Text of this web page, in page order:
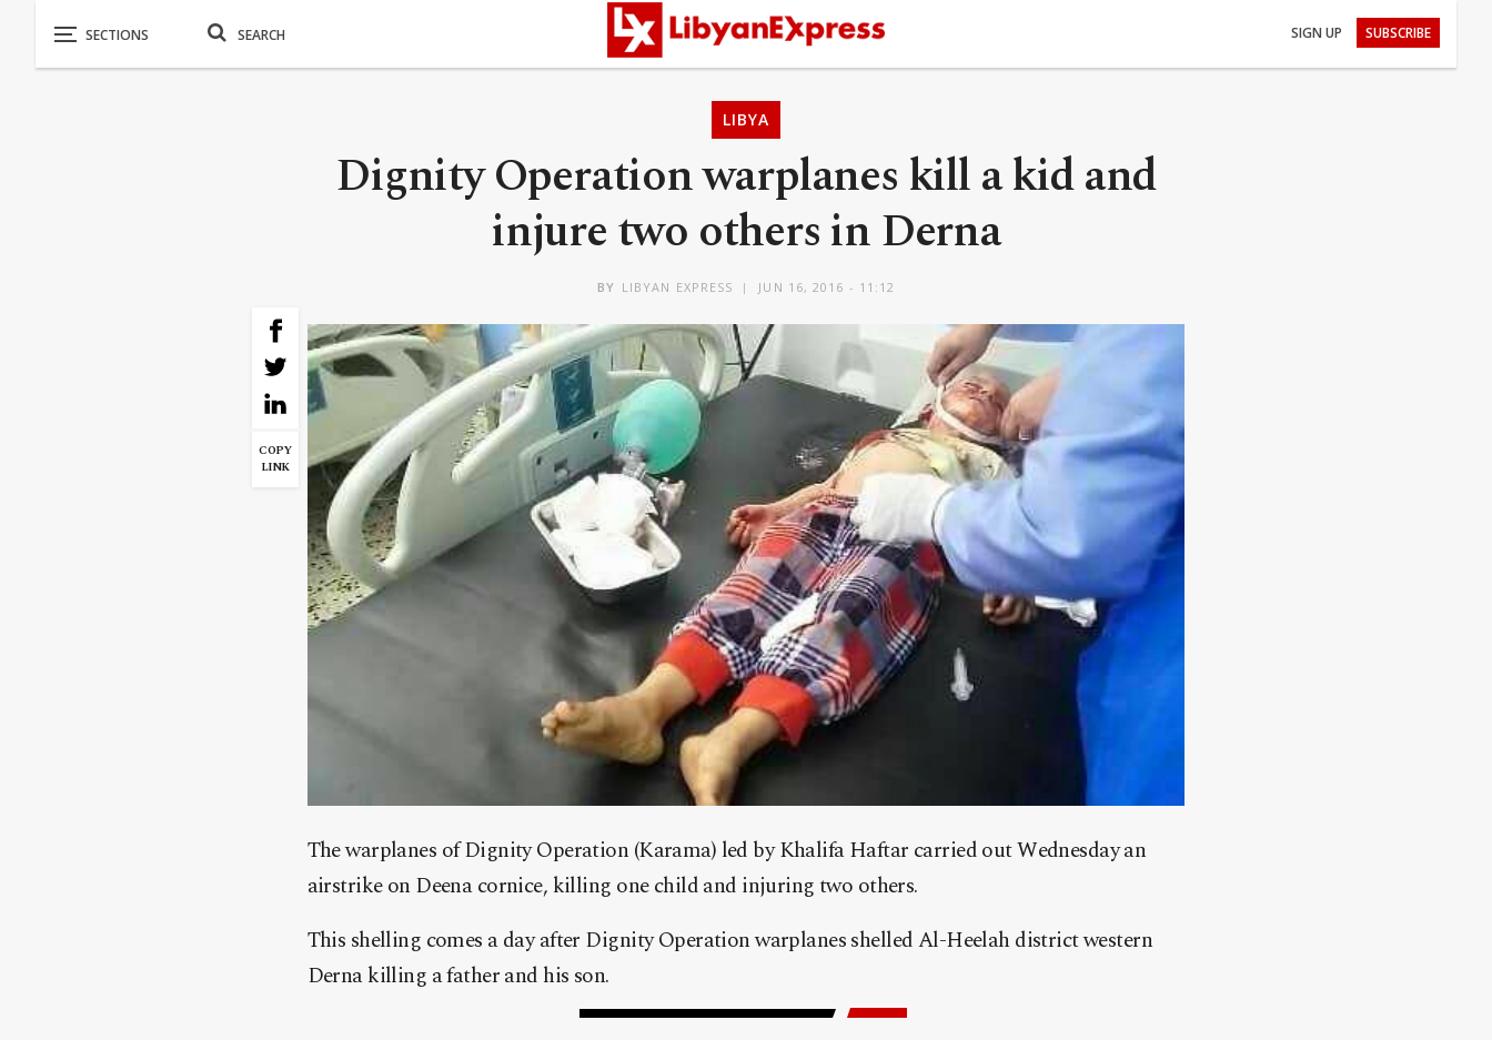
SIGN UP SUBSCRIBE
LIBYA
Dignity Operation warplanes kill a kid and
injure two others in Derna
BY LIBYAN EXPRESS JUN 16, 2016 - 11:12
COPY
LINK
The warplanes of Dignity Operation (Karama) led by Khalifa Haftar carried out Wednesday an
airstrike on Deena cornice, killing one child and injuring two others.
This shelling comes a day after Dignity Operation warplanes shelled Al-Heelah district western
Derna killing a father and his son.